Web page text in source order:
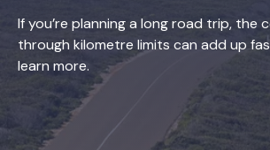
If you’re planning a long road trip, the
through kilometre limits can add up
learn more.